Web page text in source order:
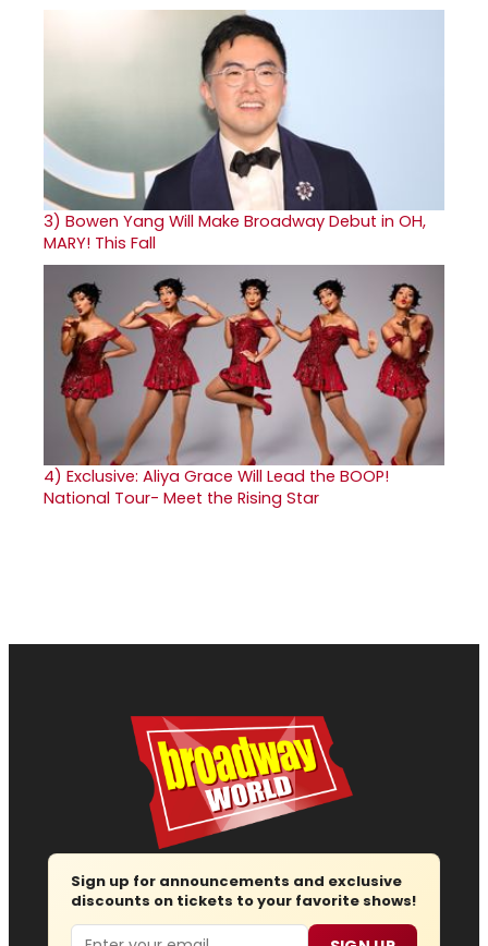
3) Bowen Yang Will Make Broadway Debut in OH,
MARY! This Fall
4) Exclusive: Aliya Grace Will Lead the BOOP!
National Tour- Meet the Rising Star
Sign up for announcements and exclusive
discounts on tickets to your favorite shows!
Email